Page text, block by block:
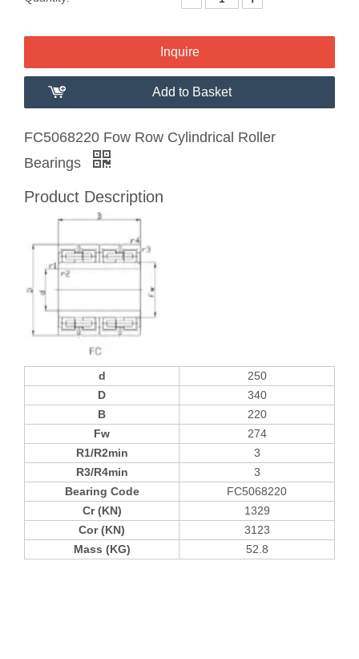
Inquire
Add to Basket
FC5068220 Fow Row Cylindrical Roller
Bearings
Product Description
d
250
D
340
B
220
Fw
274
R1/R2min
3
R3/R4min
3
Bearing Code
FC5068220
Cr (KN)
1329
Cor (KN)
3123
Mass (KG)
52.8